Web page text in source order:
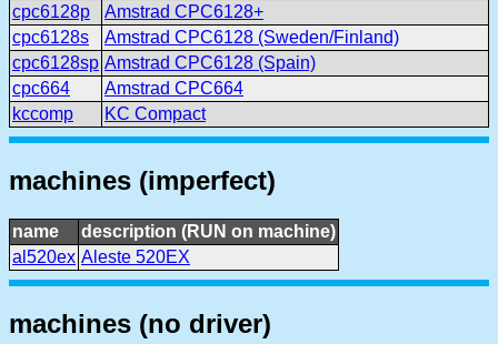
cpc6128p
Amstrad CPC6128+
cpc6128s
Amstrad CPC6128 (Sweden/Finland)
cpc6128sp Amstrad CPC6128 (Spain)
cpc664
Amstrad CPC664
kccomp
KC Compact
machines (imperfect)
name
description (RUN on machine)
al520ex Aleste 520EX
machines (no driver)